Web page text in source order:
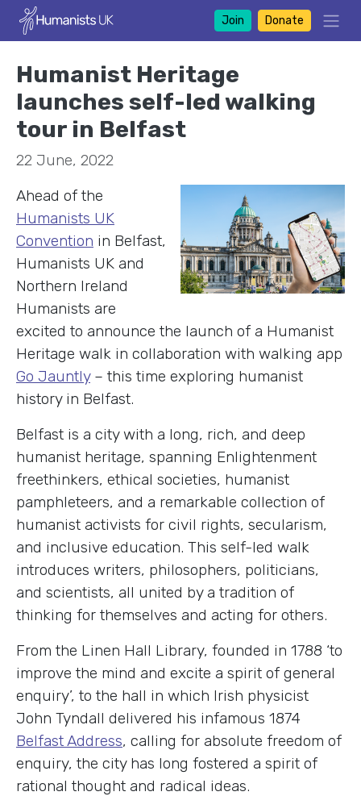
Join Donate
Humanist Heritage
launches self-led walking
tour in Belfast
22 June, 2022
Ahead of the
Humanists UK
Convention in Belfast,
Humanists UK and
Northern Ireland
Humanists are
excited to announce the launch of a Humanist
Heritage walk in collaboration with walking app
Go Jauntly– this time exploring humanist
history in Belfast.
Belfast is a city with a long, rich, and deep
humanist heritage, spanning Enlightenment
freethinkers, ethical societies, humanist
pamphleteers, and a remarkable collection of
humanist activists for civil rights, secularism,
and inclusive education. This self-led walk
introduces writers, philosophers, politicians,
and scientists, all united by a tradition of
thinking for themselves and acting for others.
From the Linen Hall Library, founded in 1788 ‘to
improve the mind and excite a spirit of general
enquiry’, to the hall in which Irish physicist
John Tyndall delivered his infamous 1874
Belfast Address, calling for absolute freedom of
enquiry, the city has long fostered a spirit of
rational thought and radical ideas.